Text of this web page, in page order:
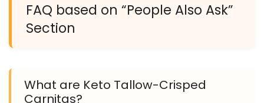
FAQ based on “People Also Ask”
Section
What are Keto Tallow-Crisped
Carnitas?